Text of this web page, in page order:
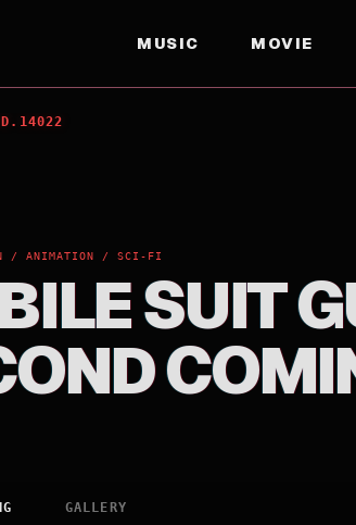
MUSIC MOVIE
/ ANIMATION / SCI-FI
SUIT
SECOND COMING OF CHAR
GALLERY